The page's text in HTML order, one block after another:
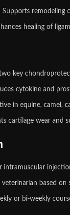
Supports remodeling
healing of
key
cytokine and
in equine, camel,
cartilage wear and
intramuscular
based on
or bi‑weekly